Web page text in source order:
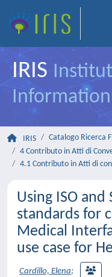
IRIS
IRIS
Catalogo Ricerca
4 Contributo in Atti di
4.1 Contributo in Atti di
Using ISO and
standards for
Medical
use case for
Cardillo, Elena;